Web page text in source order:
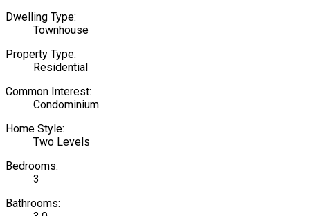
Dwelling Type:
Townhouse
Property Type:
Residential
Common Interest:
Condominium
Home Style:
Two Levels
Bedrooms:
3
Bathrooms: